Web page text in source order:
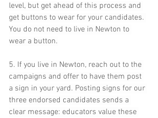
level, but get ahead of this process and
get buttons to wear for your candidates.
You do not need to live in Newton to
wear a button.
5. If you live in Newton, reach out to the
campaigns and offer to have them post
a sign in your yard. Posting signs for our
three endorsed candidates sends a
clear message: educators value these